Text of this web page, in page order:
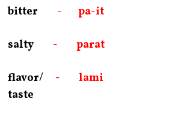
bitter - pa-it
salty - parat
flavor/ - lami
taste